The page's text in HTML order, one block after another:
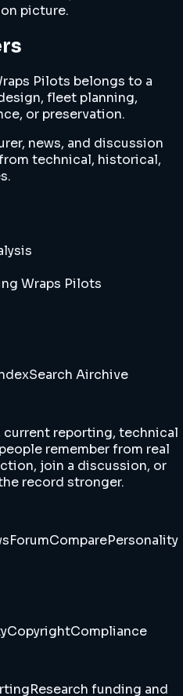
picture.
Pilots belongs to a
fleet planning,
or preservation.
news, and discussion
technical, historical,
Wraps Pilots
Search Airchive
reporting, technical
remember from real
join a discussion, or
record stronger.
ForumComparePersonality
CopyrightCompliance
Research funding and